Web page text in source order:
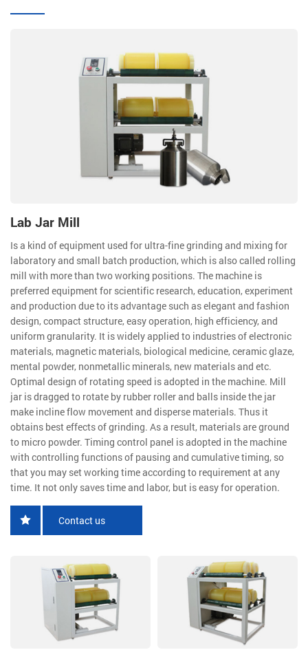
Lab Jar Mill
Is a kind of equipment used for ultra-fine grinding and mixing for
laboratory and small batch production, which is also called rolling
mill with more than two working positions. The machine is
preferred equipment for scientific research, education, experiment
and production due to its advantage such as elegant and fashion
design, compact structure, easy operation, high efficiency, and
uniform granularity. It is widely applied to industries of electronic
materials, magnetic materials, biological medicine, ceramic glaze,
mental powder, nonmetallic minerals, new materials and etc.
Optimal design of rotating speed is adopted in the machine. Mill
jar is dragged to rotate by rubber roller and balls inside the jar
make incline flow movement and disperse materials. Thus it
obtains best effects of grinding. As a result, materials are ground
to micro powder. Timing control panel is adopted in the machine
with controlling functions of pausing and cumulative timing, so
that you may set working time according to requirement at any
time. It not only saves time and labor, but is easy for operation.
Contact us